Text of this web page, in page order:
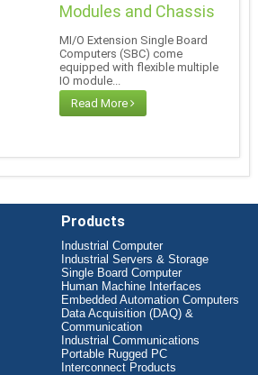
Modules and Chassis
MI/O Extension Single Board
Computers (SBC) come
equipped with flexible multiple
IO module...
Read More
Products
Industrial Computer
Industrial Servers & Storage
Single Board Computer
Human Machine Interfaces
Embedded Automation Computers
Data Acquisition (DAQ) &
Communication
Industrial Communications
Portable Rugged PC
Interconnect Products